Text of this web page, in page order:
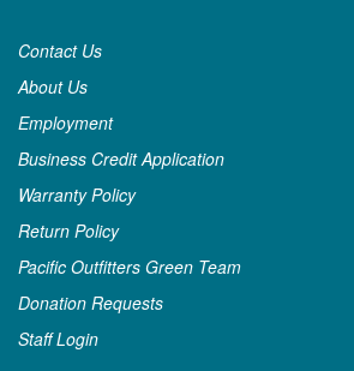
Contact Us
About Us
Employment
Business Credit Application
Warranty Policy
Return Policy
Pacific Outfitters Green Team
Donation Requests
Staff Login